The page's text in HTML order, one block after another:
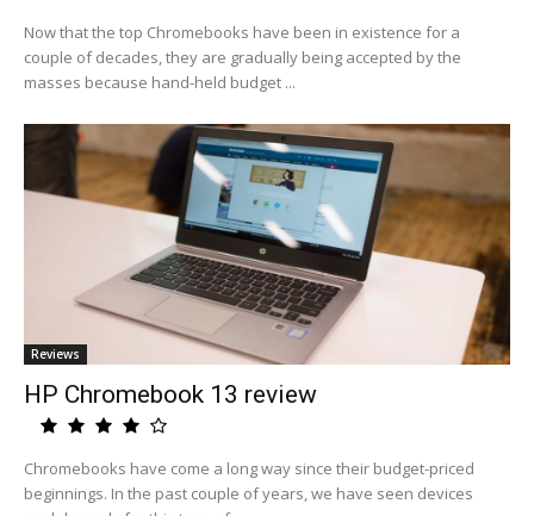
Now that the top Chromebooks have been in existence for a
couple of decades, they are gradually being accepted by the
masses because hand-held budget ...
Reviews
HP Chromebook 13 review
Chromebooks have come a long way since their budget-priced
beginnings. In the past couple of years, we have seen devices